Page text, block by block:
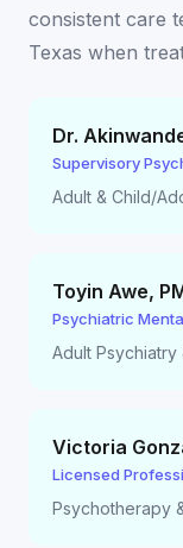
consistent care
Texas when
Dr.
Supervisory
Adult & Child/
Toyin Awe,
Psychiatric
Adult
Victoria
Licensed
Psychotherapy